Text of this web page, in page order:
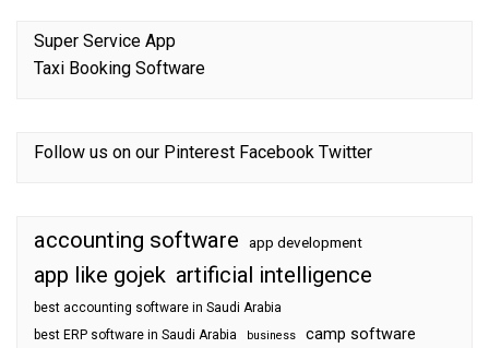
Super Service App
Taxi Booking Software
Follow us on our Pinterest Facebook Twitter
accounting software app development
app like gojek artificial intelligence
best accounting software in Saudi Arabia
best ERP software in Saudi Arabia
business camp software